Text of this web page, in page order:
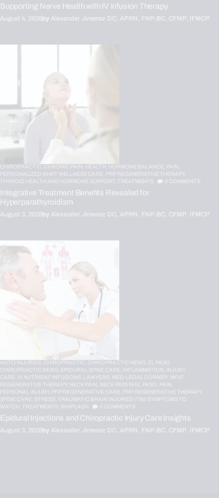
Supporting Nerve Health with IV Infusion Therapy
August 4, 2026by Alexander Jimenez DC, APRN, FNP-BC, CFMP, IFMCP
CHIROPRACTIC, CHRONIC PAIN, HEALTH, HORMONE BALANCE, PAIN,
PERSONALIZED BHRT WELLNESS CARE, PRP REGENERATIVE THERAPY,
THYROID HEALTH AND HORMONE SUPPORT,
TREATMENTS 0 COMMENTS
Integrative Treatment Benefits Revealed for
Hyperparathyroidism
August 3, 2026by Alexander Jimenez DC, APRN, FNP-BC, CFMP, IFMCP
AUTO INJURIES, CHIROPRACTIC, CHIROPRACTIC NEWS,
EL PASO
CHIROPRACTIC NEWS,
EPIDURAL SPINE CARE, INFLAMMATION,
INJURY
CARE,
IV NUTRIENT INFUSIONS, LAWYERS, MED-LEGAL CORNER,
MFAT
REGENERATIVE THERAPY, NECK PAIN, NECK PAIN IN EL PASO,
PAIN,
PERSONAL INJURY, PFP REGENERATIVE CARE,
PRP REGENERATIVE THERAPY,
SPINE CARE, STRESS,
TRAUMATIC BRAIN INJURIES (TBI) SYMPTOMS TO
WATCH,
TREATMENTS, WHIPLASH COMMENTS
Epidural Injections and Chiropractic Injury Care Insights
August 3, 2026by Alexander Jimenez DC, APRN, FNP-BC, CFMP, IFMCP